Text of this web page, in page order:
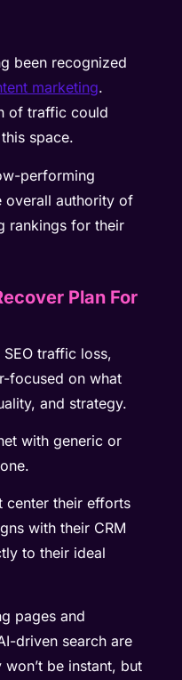
been recognized
marketing.
of traffic could
space.
performing
overall authority of
rankings for their
Plan For
traffic loss,
focused on what
and strategy.
with generic or
center their efforts
with their CRM
to their ideal
pages and
driven search are
be instant, but